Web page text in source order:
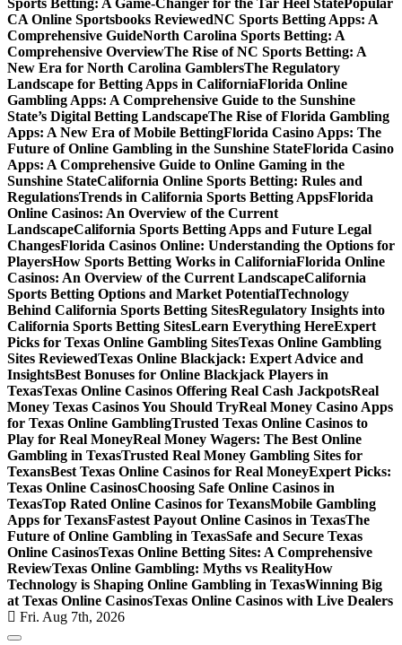
CA Online Sportsbooks ReviewedNC Sports Betting Apps: A
Comprehensive GuideNorth Carolina Sports Betting: A
Comprehensive OverviewThe Rise of NC Sports Betting: A
New Era for North Carolina GamblersThe Regulatory
Landscape for Betting Apps in CaliforniaFlorida Online
Gambling Apps: A Comprehensive Guide to the Sunshine
State’s Digital Betting LandscapeThe Rise of Florida Gambling
Apps: A New Era of Mobile BettingFlorida Casino Apps: The
Future of Online Gambling in the Sunshine StateFlorida Casino
Apps: A Comprehensive Guide to Online Gaming in the
Sunshine StateCalifornia Online Sports Betting: Rules and
RegulationsTrends in California Sports Betting AppsFlorida
Online Casinos: An Overview of the Current
LandscapeCalifornia Sports Betting Apps and Future Legal
ChangesFlorida Casinos Online: Understanding the Options for
PlayersHow Sports Betting Works in CaliforniaFlorida Online
Casinos: An Overview of the Current LandscapeCalifornia
Sports Betting Options and Market PotentialTechnology
Behind California Sports Betting SitesRegulatory Insights into
California Sports Betting SitesLearn Everything HereExpert
Picks for Texas Online Gambling SitesTexas Online Gambling
Sites ReviewedTexas Online Blackjack: Expert Advice and
InsightsBest Bonuses for Online Blackjack Players in
TexasTexas Online Casinos Offering Real Cash JackpotsReal
Money Texas Casinos You Should TryReal Money Casino Apps
for Texas Online GamblingTrusted Texas Online Casinos to
Play for Real MoneyReal Money Wagers: The Best Online
Gambling in TexasTrusted Real Money Gambling Sites for
TexansBest Texas Online Casinos for Real MoneyExpert Picks:
Texas Online CasinosChoosing Safe Online Casinos in
TexasTop Rated Online Casinos for TexansMobile Gambling
Apps for TexansFastest Payout Online Casinos in TexasThe
Future of Online Gambling in TexasSafe and Secure Texas
Online CasinosTexas Online Betting Sites: A Comprehensive
ReviewTexas Online Gambling: Myths vs RealityHow
Technology is Shaping Online Gambling in TexasWinning Big
at Texas Online CasinosTexas Online Casinos with Live Dealers
Fri. Aug 7th, 2026